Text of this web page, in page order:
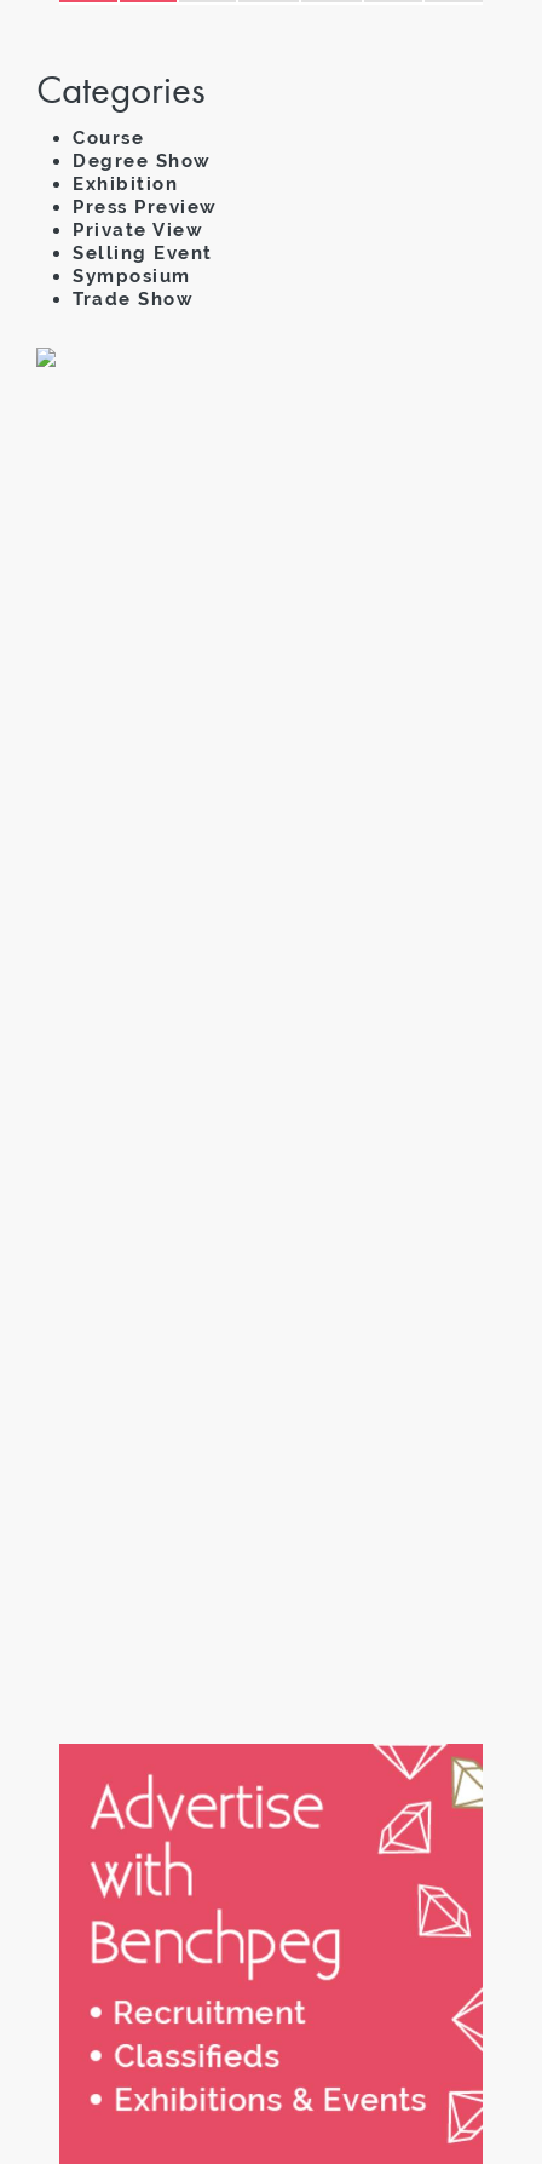
Categories
Course
Degree Show
Exhibition
Press Preview
Private View
Selling Event
Symposium
Trade Show